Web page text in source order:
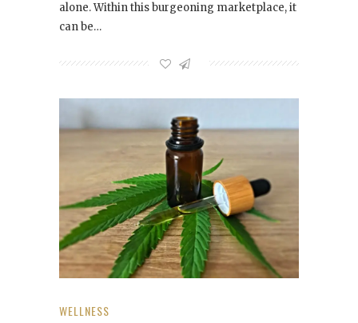
alone. Within this burgeoning marketplace, it
can be…
WELLNESS